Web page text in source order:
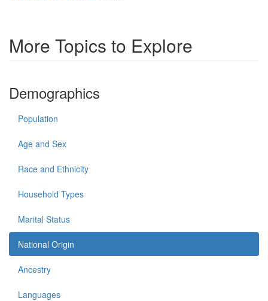
More Topics to Explore
Demographics
Population
Age and Sex
Race and Ethnicity
Household Types
Marital Status
National Origin
Ancestry
Languages